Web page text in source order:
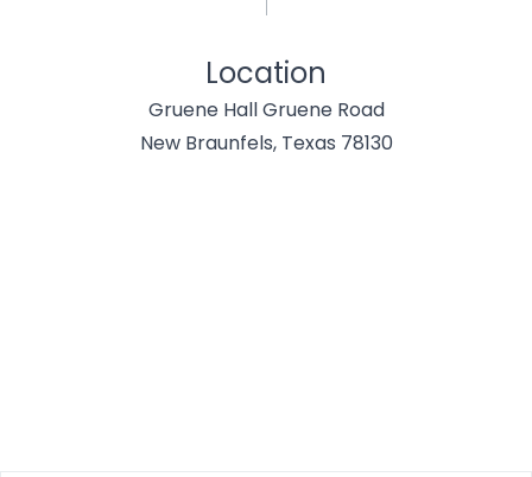
Location
Gruene Hall Gruene Road
New Braunfels, Texas 78130